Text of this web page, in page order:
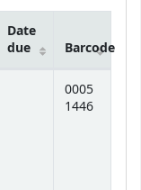
Date
due
Barcode
0005
1446